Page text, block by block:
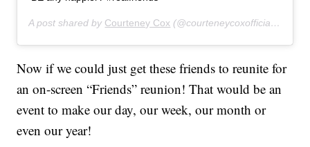
A post shared by Courteney Cox (@courteneycoxofficial) on
Now if we could just get these friends to reunite for
an on-screen “Friends” reunion! That would be an
event to make our day, our week, our month or
even our year!